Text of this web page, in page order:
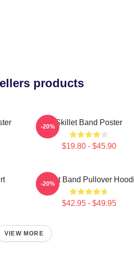
products
Skillet Band Poster
$19.80 - $45.90
-20%
Skillet Band Pullover
$42.95 - $49.95
-20%
VIEW MORE